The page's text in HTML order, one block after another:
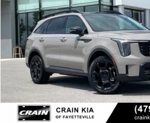
In Stock
MSRP:
Crain Customer Discount:
Kia Customer Cash
Service & Handling Fee
Crain Price